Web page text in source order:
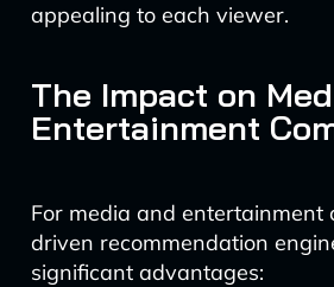
appealing to each viewer.
The Impact on
Entertainment
For media and entertainment
driven recommendation
significant advantages: